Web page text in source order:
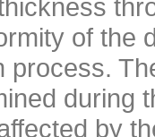
of the
process.
during
by